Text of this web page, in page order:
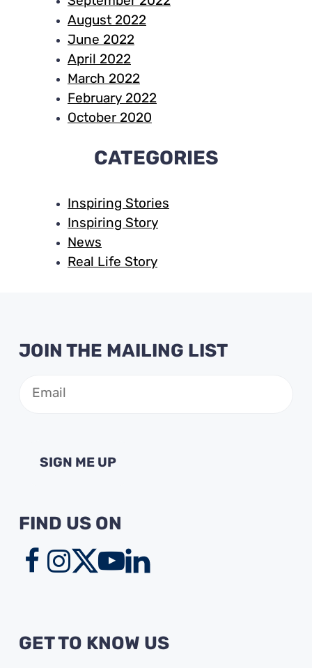
August 2022
June 2022
April 2022
March 2022
February 2022
October 2020
CATEGORIES
Inspiring Stories
Inspiring Story
News
Real Life Story
FIND US ON
JOIN THE MAILING LIST
(Required)
GET TO KNOW US